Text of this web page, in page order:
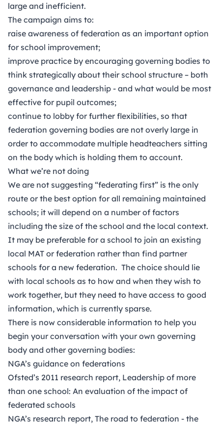
large and inefficient.
The campaign aims to:
raise awareness of federation as an important option
for school improvement;
improve practice by encouraging governing bodies to
think strategically about their school structure – both
governance and leadership - and what would be most
effective for pupil outcomes;
continue to lobby for further flexibilities, so that
federation governing bodies are not overly large in
order to accommodate multiple headteachers sitting
on the body which is holding them to account.
What we’re not doing
We are not suggesting “federating first” is the only
route or the best option for all remaining maintained
schools; it will depend on a number of factors
including the size of the school and the local context.
It may be preferable for a school to join an existing
local MAT or federation rather than find partner
schools for a new federation. The choice should lie
with local schools as to how and when they wish to
work together, but they need to have access to good
information, which is currently sparse.
There is now considerable information to help you
begin your conversation with your own governing
body and other governing bodies:
NGA’s guidance on federations
Ofsted’s 2011 research report, Leadership of more
than one school: An evaluation of the impact of
federated schools
NGA’s research report, The road to federation - the